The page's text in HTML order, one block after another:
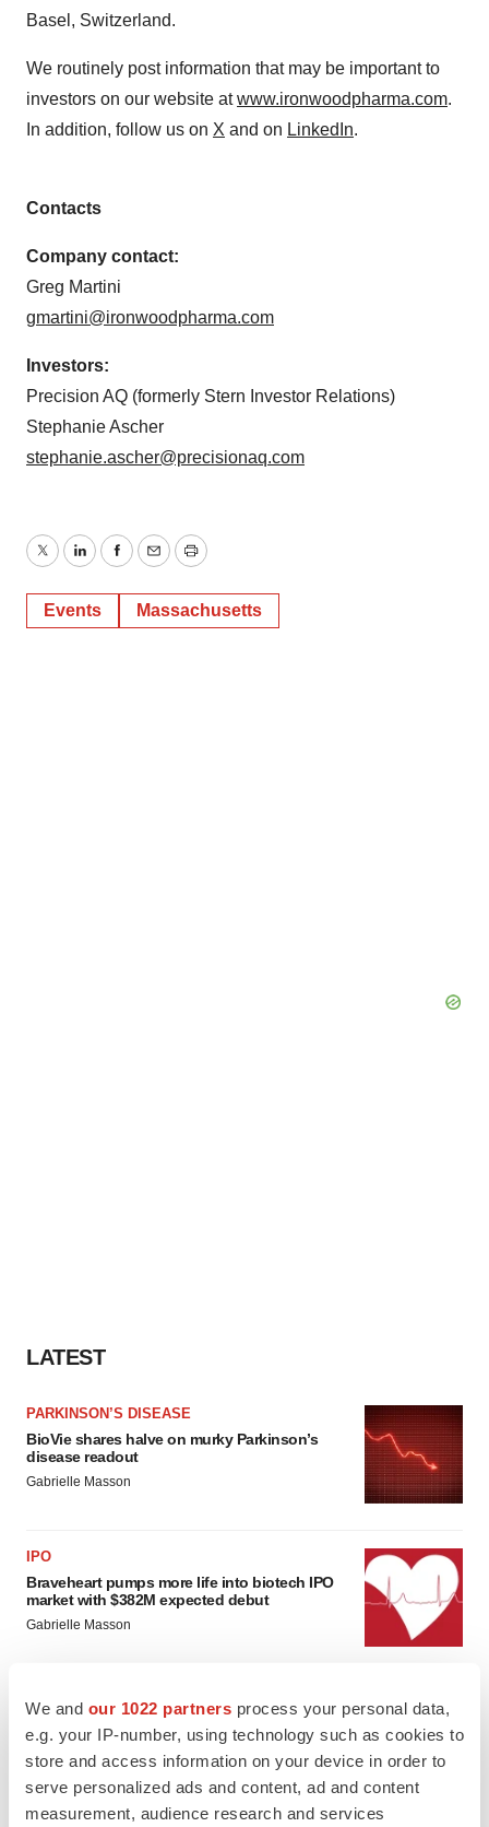
We and our 1022 partners process your personal data,
e.g. your IP-number, using technology such as cookies to
store and access information on your device in order to
serve personalized ads and content, ad and content
measurement, audience research and services
Basel, Switzerland.
We routinely post information that may be important to
investors on our website atwww.ironwoodpharma.com.
In addition, follow us on X and on LinkedIn.
Contacts
Company contact:
Greg Martini
gmartini@ironwoodpharma.com
Investors:
Precision AQ (formerly Stern Investor Relations)
Stephanie Ascher
stephanie.ascher@precisionaq.com
TwitterLinkedInFacebook
EmailPrint
Events Massachusetts
LATEST
PARKINSON’S DISEASE
BioVie shares halve on murky Parkinson’s
disease readout
Gabrielle Masson
IPO
Braveheart pumps more life into biotech IPO
market with $382M expected debut
Gabrielle Masson
LAYOFF TRACKER
Emergent cuts 93 roles, 21 vacant positions
BioSpace Editorial Staff